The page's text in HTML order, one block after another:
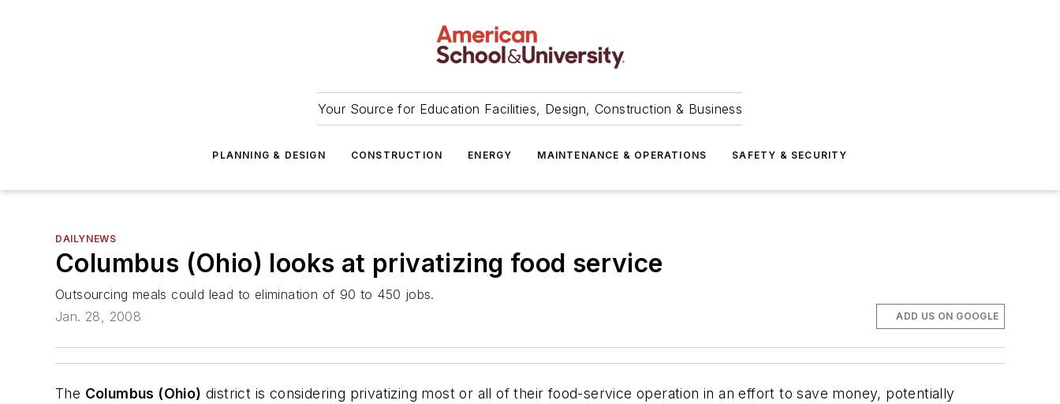
Your Source for Education Facilities, Design, Construction & Business
PLANNING & DESIGN CONSTRUCTION ENERGY MAINTENANCE & OPERATIONS SAFETY & SECURITY
DAILYNEWS
Columbus (Ohio) looks at privatizing food service
Outsourcing meals could lead to elimination of 90 to 450 jobs.
Jan. 28, 2008
ADD US ON GOOGLE
The Columbus (Ohio) district is considering privatizing most or all of their food-service operation in an effort to save money, potentially